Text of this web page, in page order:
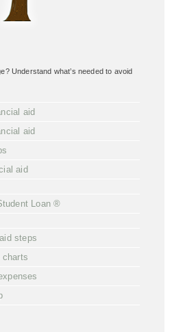
Understand what’s needed to avoid
aid
aid
aid
Loan ®
steps
charts